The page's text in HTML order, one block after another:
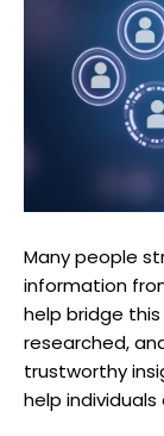
Many people
information
help bridge
researched,
trustworthy
help